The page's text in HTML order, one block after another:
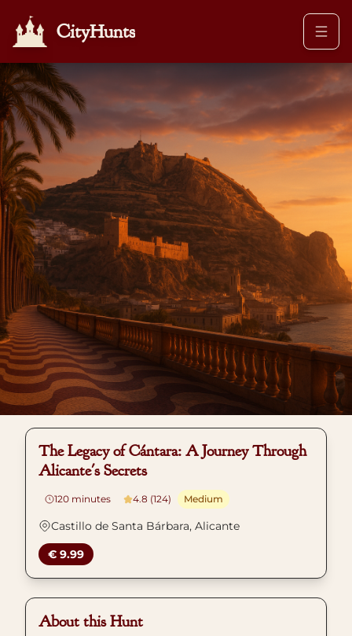
CityHunts
The Legacy of Cántara: A Journey Through
Alicante's Secrets
120 minutes 4.8 (124) Medium
Castillo de Santa Bárbara, Alicante
€ 9.99
About this Hunt